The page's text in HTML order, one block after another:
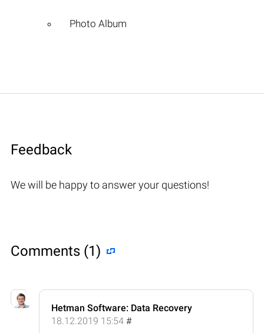
Photo Album
Feedback
We will be happy to answer your questions!
Comments (1)
Hetman Software: Data Recovery
18.12.2019 15:54 #